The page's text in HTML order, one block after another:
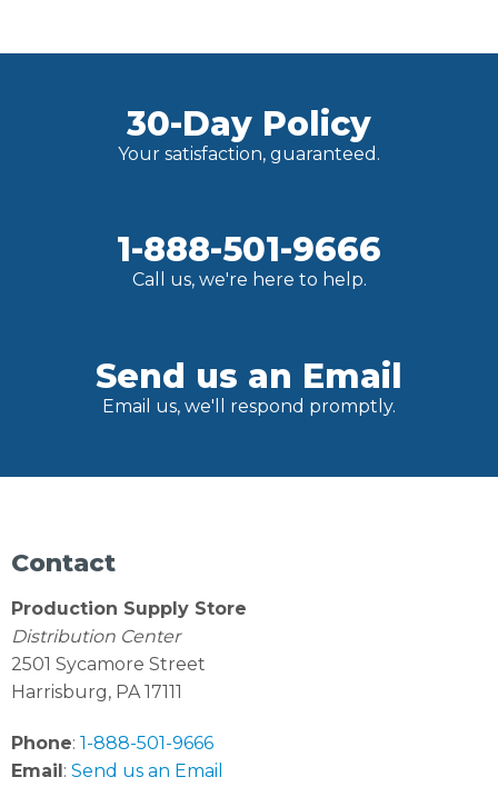
30-Day Policy
Your satisfaction, guaranteed.
1-888-501-9666
Call us, we're here to help.
Send us an Email
Email us, we'll respond promptly.
Contact
Production Supply Store
Distribution Center
2501 Sycamore Street
Harrisburg, PA 17111
Phone: 1-888-501-9666
Email: Send us an Email